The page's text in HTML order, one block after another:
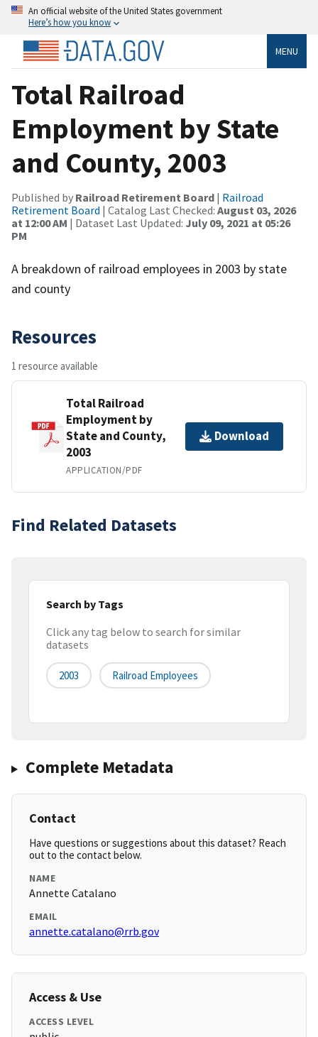
An official website of the United States government
Here’s how you know
MENU
Total Railroad
Employment by State
and County, 2003
Published by Railroad Retirement Board | Railroad
Retirement Board | Catalog Last Checked: August 03, 2026
at 12:00 AM | Dataset Last Updated: July 09, 2021 at 05:26
PM
A breakdown of railroad employees in 2003 by state
and county
Resources
1 resource available
Total Railroad
Employment by
State and County,
2003
APPLICATION/PDF
Download
Find Related Datasets
Search by Tags
Click any tag below to search for similar
datasets
2003 Railroad Employees
Complete Metadata
Contact
Have questions or suggestions about this dataset? Reach
out to the contact below.
NAME
Annette Catalano
EMAIL
annette.catalano@rrb.gov
Access & Use
ACCESS LEVEL